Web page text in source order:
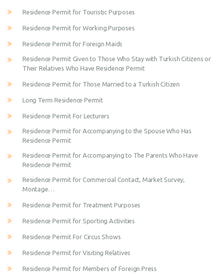
Residence Permit for Touristic Purposes
Residence Permit for Working Purposes
Residence Permit for Foreign Maids
Residence Permit Given to Those Who Stay with Turkish Citizens or
Their Relatives Who Have Residence Permit
Residence Permit for Those Married to a Turkish Citizen
Long Term Residence Permit
Residence Permit For Lecturers
Residence Permit for Accompanying to the Spouse Who Has
Residence Permit
Residence Permit for Accompanying to The Parents Who Have
Residence Permit
Residence Permit for Commercial Contact, Market Survey,
Montage…
Residence Permit for Treatment Purposes
Residence Permit for Sporting Activities
Residence Permit For Circus Shows
Residence Permit for Visiting Relatives
Residence Permit for Members of Foreign Press